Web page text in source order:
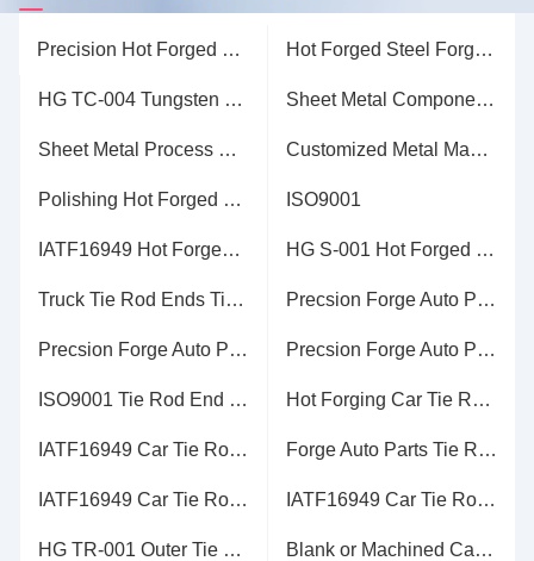
Precision Hot Forged Machine Tools Steel in 10g to 100kgs ISO9001 Certificate Hot Forged Steel Forging Process Alloy Steel Material Parkerising Coating
HG TC-004 Tungsten Carbide Parts of Carbide Rolls Ground or Blank Sheet Metal Components HG SM-016 for Automatic Machine
Sheet Metal Process HG SM-009 Galvanization Surface Treatment Customized Metal Machined Parts Service with All Kinds of Materials
Polishing Hot Forged Parts Butterfly Valves Flanges in Steel with 15g to 100kg ISO9001
IATF16949 Hot Forged Parts Sling Blank or Machined Machining HG S-001 Hot Forged Parts Anti-rust Water or Anti-rust Oil with Ttechnical Drawings
Truck Tie Rod Ends Tie Rod End in Steel in 10g to 100kgs Precsion Forge Auto Parts / Tie Rod End in Steel in 10g to 100kgs
Precsion Forge Auto Parts / Tie Rod End in Steel in 10g to 100kgs Precsion Forge Auto Parts / Tie Rod End in Steel in 10g to 100kgs
ISO9001 Tie Rod End Parts Annealing / Normalizing Heat Treatment Hot Forging Car Tie Rod End Anti-rust Water or Anti-rust Oil
IATF16949 Car Tie Rod End Blank or Machined Machining Forge Auto Parts Tie Rod End in Steel Blank or Machined Machining
IATF16949 Car Tie Rod End Anti-rust Water or Anti-rust Oil IATF16949 Car Tie Rod End Shot Blasting Surface Handling
HG TR-001 Outer Tie Rod End Normalizing / Hardening Heat Treatment Blank or Machined Car Tie Rod End , Tie Rod End Assembly HG TR-001